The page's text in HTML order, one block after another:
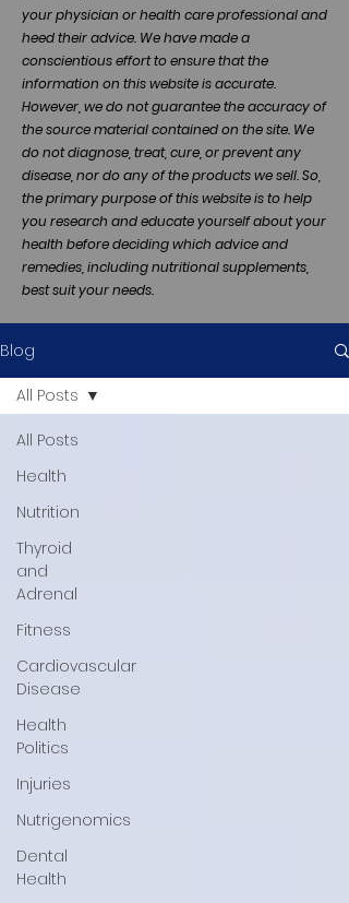
your physician or health care professional and
heed their advice. We have made a
conscientious effort to ensure that the
information on this website is accurate.
However, we do not guarantee the accuracy of
the source material contained on the site. We
do not diagnose, treat, cure, or prevent any
disease, nor do any of the products we sell. So,
the primary purpose of this website is to help
you research and educate yourself about your
health before deciding which advice and
remedies, including nutritional supplements,
best suit your needs.
Blog
All Posts
Health
Nutrition
Thyroid
and
Adrenal
Fitness
Cardiovascular
Disease
Health
Politics
Injuries
Nutrigenomics
Dental
Health
All Posts